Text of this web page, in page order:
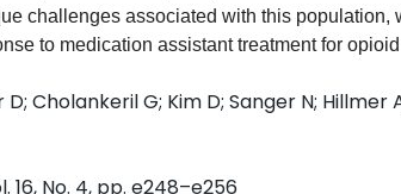
challenges associated with this population,
to medication assistant treatment for
care. METHODS: This study
follow-up. Patients aged ≥18, receiving
of outpatient opioid addiction treatment
≥50% positive opioid urine screens over 1
prognostic impact of HCV on response was
D; Cholankeril G; Kim D; Sanger N; Hillmer
No. 4, pp. e248–e256